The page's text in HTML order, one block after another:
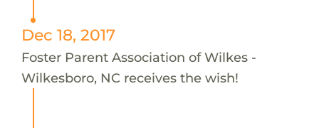
Dec 18, 2017
Foster Parent Association of Wilkes -
Wilkesboro, NC receives the wish!